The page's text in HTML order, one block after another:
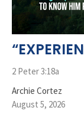
2 Peter 3:18a
Archie Cortez
August 5, 2026